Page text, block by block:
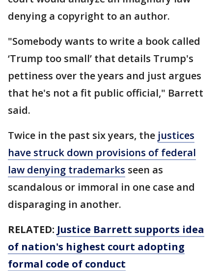
denying a copyright to an author.
"Somebody wants to write a book called
‘Trump too small’ that details Trump's
pettiness over the years and just argues
that he's not a fit public official," Barrett
said.
Twice in the past six years, the justices
have struck down provisions of federal
law denying trademarks seen as
scandalous or immoral in one case and
disparaging in another.
RELATED: Justice Barrett supports idea
of nation's highest court adopting
formal code of conduct